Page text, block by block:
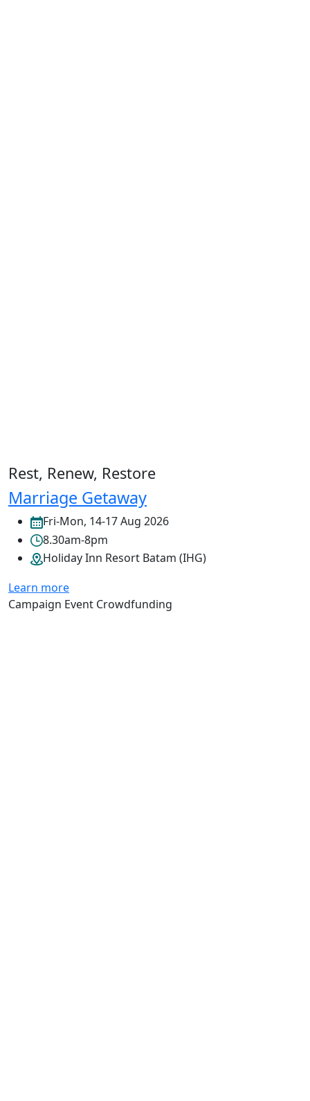
Rest, Renew, Restore
Marriage Getaway
Fri-Mon, 14-17 Aug 2026
8.30am-8pm
Holiday Inn Resort Batam (IHG)
Learn more
Campaign Event Crowdfunding